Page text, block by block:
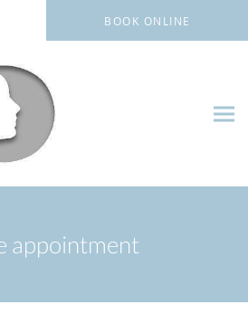
BOOK ONLINE
appointment